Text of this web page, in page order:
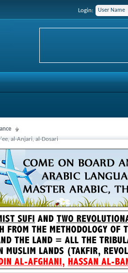
Login:
al-Anjari, al-Dosari